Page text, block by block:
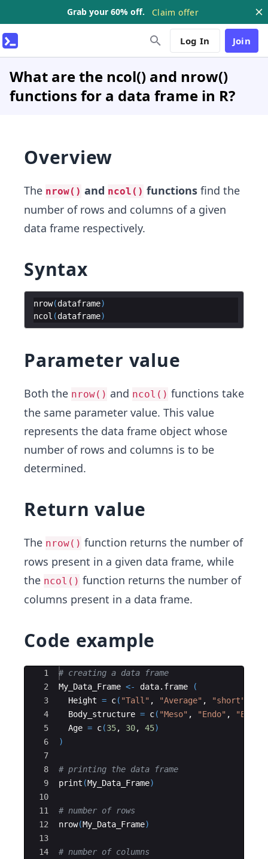
Grab your 60% off. Claim offer
Log In Join
What are the ncol() and nrow()
functions for a data frame in R?
Overview
The nrow() and ncol() functions find the
number of rows and columns of a given
data frame respectively.
Syntax
nrow(dataframe)
ncol (dataframe)
Parameter value
Both the nrow() and ncol() functions take
the same parameter value. This value
represents the data frame object whose
number of rows and columns is to be
determined.
Return value
The nrow() function returns the number of
rows present in a given data frame, while
the ncol() function returns the number of
columns present in a data frame.
Code example
Ace Editor
1
2
3
4
5
6
7
8
9
10
11
12
13
14
# creating a data frame
My_Data_Frame <- data.frame
(
Height = c( "Tall" , "Average" , "short"
Body_structure = c( "Meso" , "Endo" , "Ecto"
Age = c(35, 30, 45)
)
# printing the data frame
print (My_Data_Frame)
# number of rows
nrow(My_Data_Frame)
# number of columns